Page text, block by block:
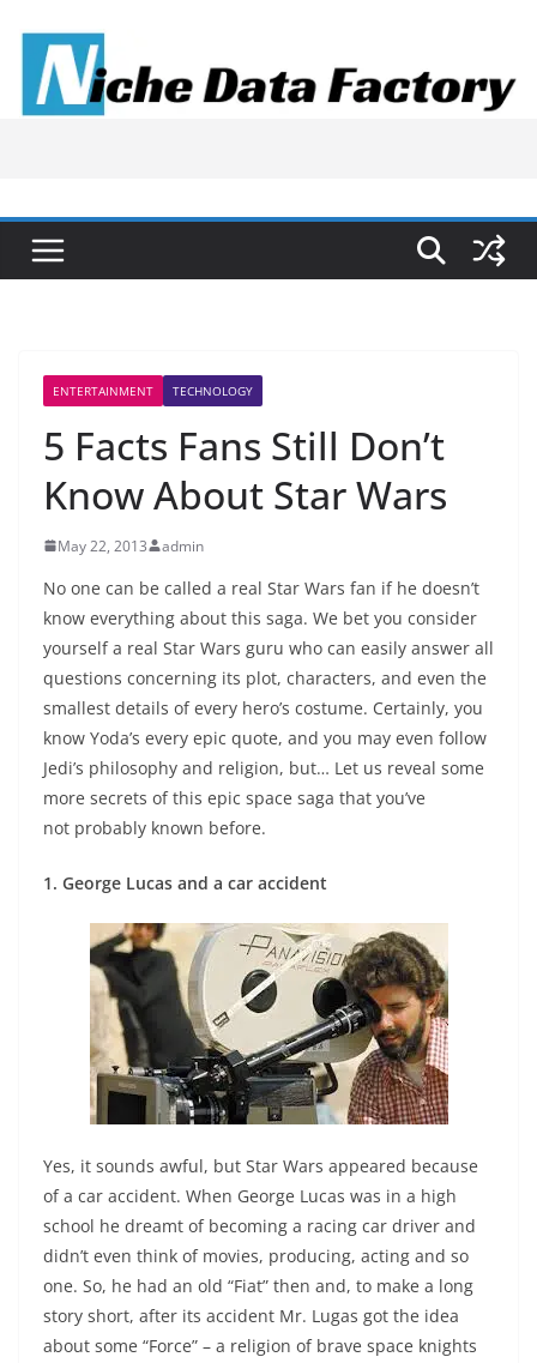
content
ENTERTAINMENT TECHNOLOGY
5 Facts Fans Still Don’t
Know About Star Wars
May 22, 2013 admin
No one can be called a real Star Wars fan if he doesn’t
know everything about this saga. We bet you consider
yourself a real Star Wars guru who can easily answer all
questions concerning its plot, characters, and even the
smallest details of every hero’s costume. Certainly, you
know Yoda’s every epic quote, and you may even follow
Jedi’s philosophy and religion, but… Let us reveal some
more secrets of this epic space saga that you’ve
not probably known before.
1. George Lucas and a car accident
Yes, it sounds awful, but Star Wars appeared because
of a car accident. When George Lucas was in a high
school he dreamt of becoming a racing car driver and
didn’t even think of movies, producing, acting and so
one. So, he had an old “Fiat” then and, to make a long
story short, after its accident Mr. Lugas got the idea
about some “Force” – a religion of brave space knights